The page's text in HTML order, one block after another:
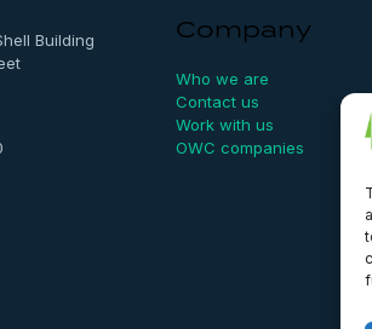
Building
Company
Who we are
Contact us
Work with us
OWC companies